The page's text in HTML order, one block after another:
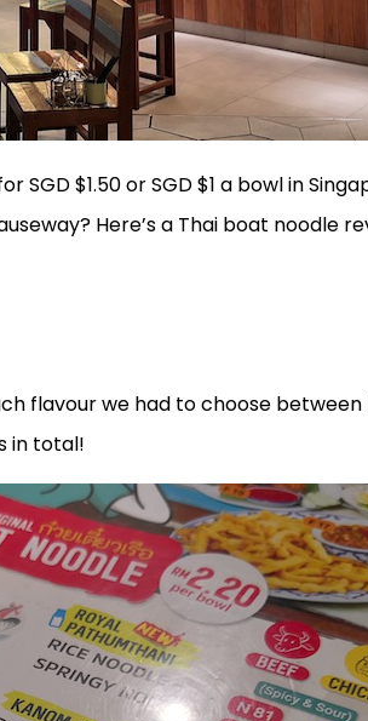
$1.50 or SGD $1 a bowl in
Here’s a Thai boat noodle
flavour we had to choose
in total!